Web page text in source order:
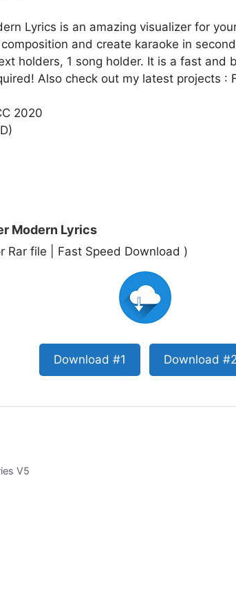
Lyrics is an amazing visualizer for
and create karaoke in
holders, 1 song holder. It is a fast and
Also check out my latest projects :
2020
Modern Lyrics
Rar file | Fast Speed Download )
Download #1 Download #2
V5